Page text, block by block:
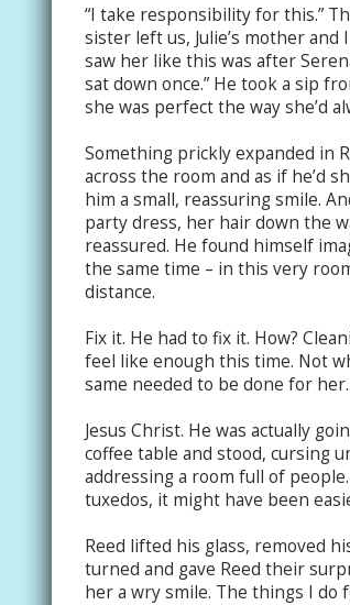
“I take responsibility for this.”
sister left us, Julie’s mother
saw her like this was after
sat down once.” He took a sip
she was perfect the way she’d
Something prickly expanded in
across the room and as if he’d
him a small, reassuring smile.
party dress, her hair down the
reassured. He found himself
the same time – in this very
distance.
Fix it. He had to fix it. How?
feel like enough this time. Not
same needed to be done for
Jesus Christ. He was actually
coffee table and stood, cursing
addressing a room full of
tuxedos, it might have been
Reed lifted his glass, removed
turned and gave Reed their
her a wry smile. The things I do